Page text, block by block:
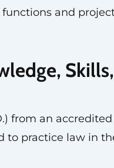
and
Skills,
from an accredited
to practice law in